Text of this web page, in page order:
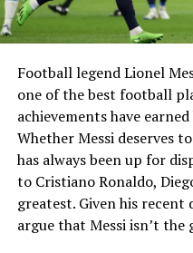
Football legend Lionel
one of the best football
achievements have
Whether Messi deserves
has always been up for
to Cristiano Ronaldo,
greatest. Given his recent
argue that Messi isn’t